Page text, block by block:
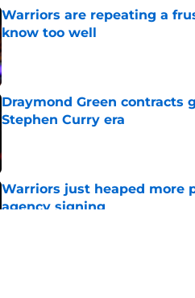
Warriors are repeating a
know too well
Published by on Invalid Date
Draymond Green contracts
Stephen Curry era
Warriors just heaped more
agency signing